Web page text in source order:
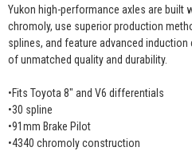
Yukon high-performance axles are built
chromoly, use superior production
splines, and feature advanced
of unmatched quality and durability.
•Fits Toyota 8" and V6 differentials
•30 spline
•91mm Brake Pilot
•4340 chromoly construction